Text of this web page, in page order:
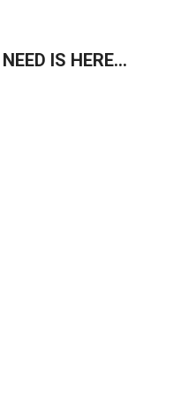
IS HERE...